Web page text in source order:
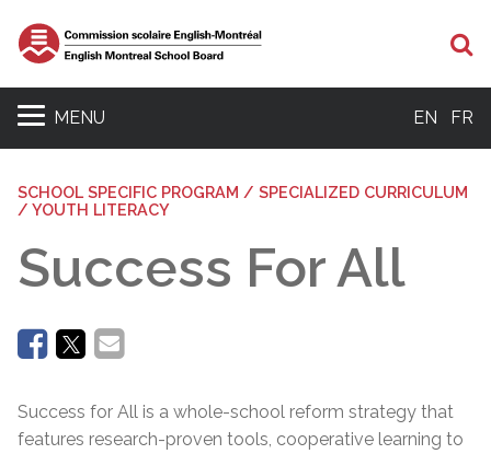
MENU EN FR
SCHOOL SPECIFIC PROGRAM / SPECIALIZED CURRICULUM
/ YOUTH LITERACY
Success For All
Success for All is a whole-school reform strategy that
features research-proven tools, cooperative learning to